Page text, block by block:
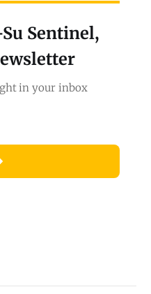
Sentinel,
in your inbox